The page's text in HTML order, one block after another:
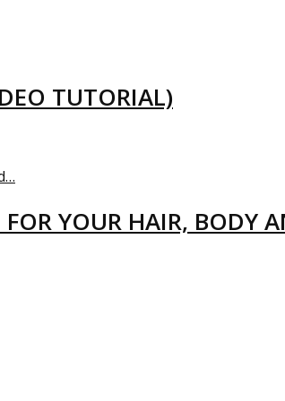
TUTORIAL)
YOUR HAIR, BODY